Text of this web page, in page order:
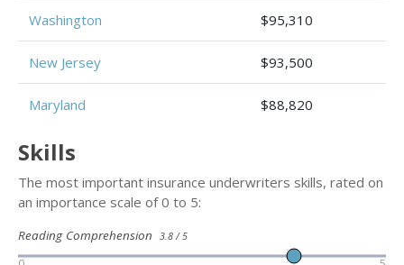
Washington $95,310
New Jersey $93,500
Maryland $88,820
Skills
The most important insurance underwriters skills, rated on
an importance scale of 0 to 5:
Reading Comprehension 3.8 / 5